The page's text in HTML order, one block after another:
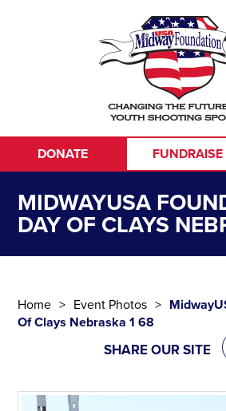
DONATE FUNDRAISE
MIDWAYUSA
DAY OF CLAYS
Home Event Photos
Of Clays Nebraska 1 68
SHARE OUR SITE